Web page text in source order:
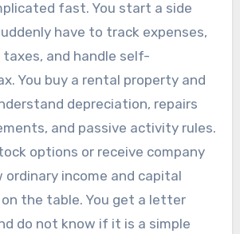
fast. You start a side
have to track expenses,
and handle self-
You buy a rental property and
depreciation, repairs
and passive activity rules.
options or receive company
ordinary income and capital
the table. You get a letter
do not know if it is a simple